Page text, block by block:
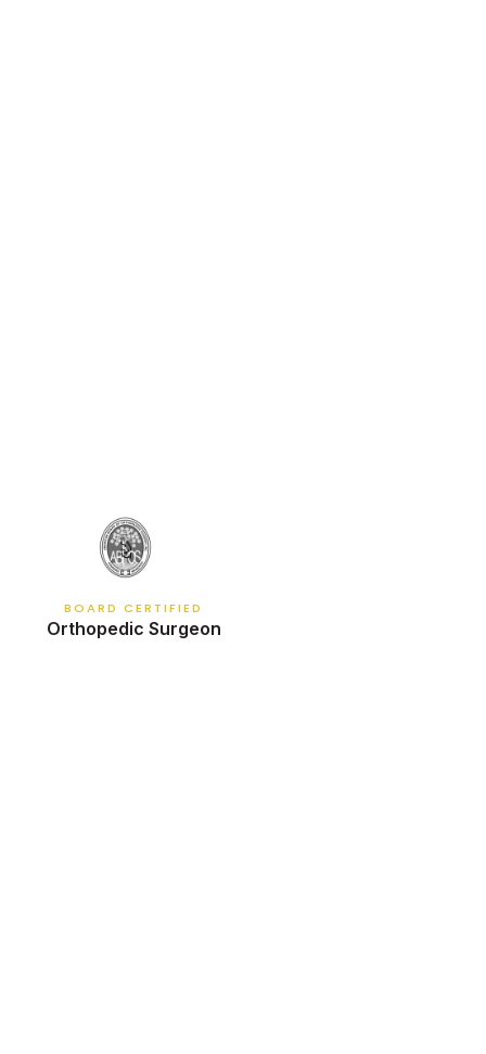
BOARD CERTIFIED
Orthopedic Surgeon